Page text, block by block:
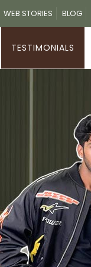
WEB STORIES BLOG
TESTIMONIALS